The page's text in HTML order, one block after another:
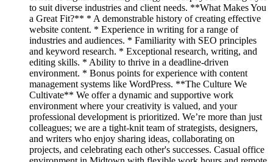
to suit diverse industries and client needs. **What Makes You
a Great Fit?** * A demonstrable history of creating effective
website content. * Experience in writing for a range of
industries and audiences. * Familiarity with SEO principles
and keyword research. * Exceptional research, writing, and
editing skills. * Ability to thrive in a deadline-driven
environment. * Bonus points for experience with content
management systems like WordPress. **The Culture We
Cultivate** We offer a dynamic and supportive work
environment where your creativity is valued, and your
professional development is prioritized. We’re more than just
colleagues; we are a tight-knit team of strategists, designers,
and writers who enjoy sharing ideas, collaborating on
projects, and celebrating each other's successes. Casual office